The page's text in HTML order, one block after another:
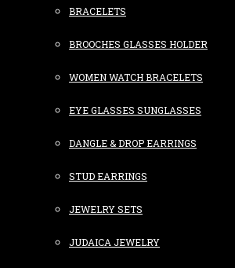
BRACELETS
BROOCHES GLASSES HOLDER
WOMEN WATCH BRACELETS
EYE GLASSES SUNGLASSES
DANGLE & DROP EARRINGS
STUD EARRINGS
JEWELRY SETS
JUDAICA JEWELRY